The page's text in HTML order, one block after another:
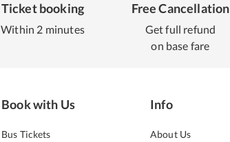
Ticket booking
Within 2 minutes
Free Cancellation
Get full refund
on base fare
Book with Us
Bus Tickets
Info
About Us